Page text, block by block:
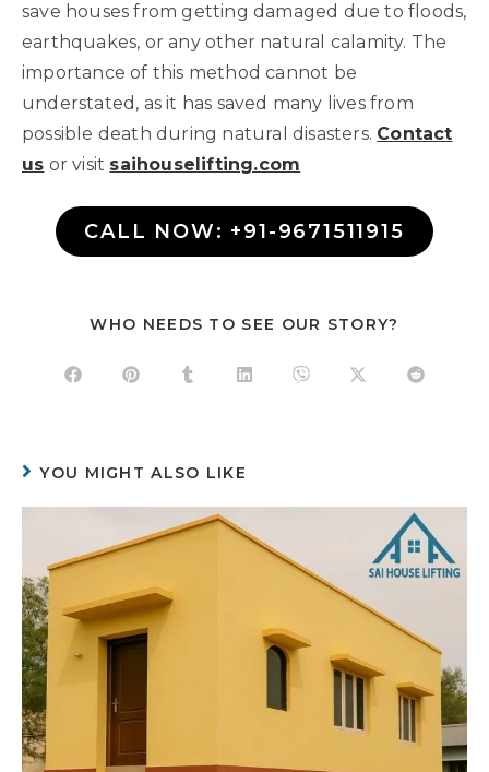
save houses from getting damaged due to floods,
earthquakes, or any other natural calamity. The
importance of this method cannot be
understated, as it has saved many lives from
possible death during natural disasters. Contact
us or visit saihouselifting.com
CALL NOW: +91-9671511915
WHO NEEDS TO SEE OUR STORY?
YOU MIGHT ALSO LIKE